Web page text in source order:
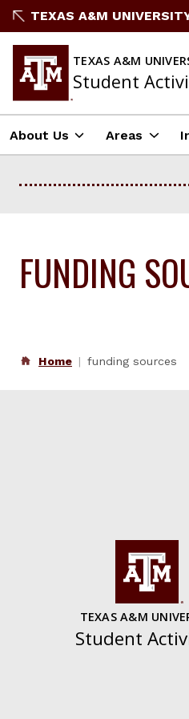
Skip
content
TEXAS A&M
TEXAS A&M
Student
About Us Areas
FUNDING
Home funding sources
TEXAS A&M
Student